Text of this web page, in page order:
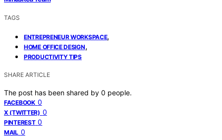
TAGS
ENTREPRENEUR WORKSPACE,
HOME OFFICE DESIGN,
PRODUCTIVITY TIPS
SHARE ARTICLE
The post has been shared by 0 people.
FACEBOOK 0
X (TWITTER) 0
PINTEREST 0
MAIL 0